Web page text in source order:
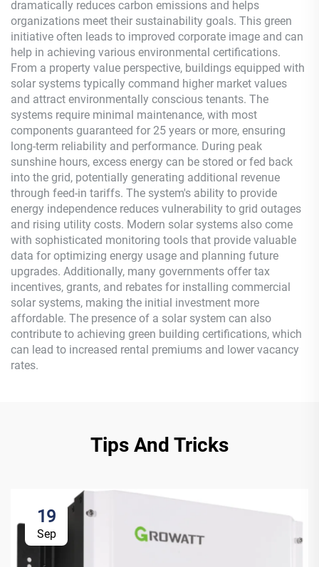
dramatically reduces carbon emissions and helps
organizations meet their sustainability goals. This green
initiative often leads to improved corporate image and can
help in achieving various environmental certifications.
From a property value perspective, buildings equipped with
solar systems typically command higher market values
and attract environmentally conscious tenants. The
systems require minimal maintenance, with most
components guaranteed for 25 years or more, ensuring
long-term reliability and performance. During peak
sunshine hours, excess energy can be stored or fed back
into the grid, potentially generating additional revenue
through feed-in tariffs. The system's ability to provide
energy independence reduces vulnerability to grid outages
and rising utility costs. Modern solar systems also come
with sophisticated monitoring tools that provide valuable
data for optimizing energy usage and planning future
upgrades. Additionally, many governments offer tax
incentives, grants, and rebates for installing commercial
solar systems, making the initial investment more
affordable. The presence of a solar system can also
contribute to achieving green building certifications, which
can lead to increased rental premiums and lower vacancy
rates.
Tips And Tricks
19
Sep